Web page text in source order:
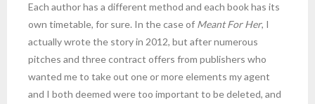
Each author has a different method and each book has its
own timetable, for sure. In the case of Meant For Her, I
actually wrote the story in 2012, but after numerous
pitches and three contract offers from publishers who
wanted me to take out one or more elements my agent
and I both deemed were too important to be deleted, and